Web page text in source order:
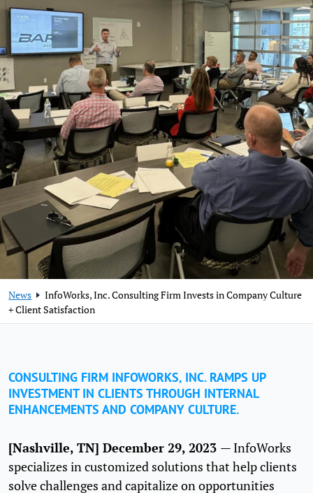
News
InfoWorks, Inc. Consulting Firm Invests in Company Culture
+ Client Satisfaction
CONSULTING FIRM INFOWORKS, INC. RAMPS UP
INVESTMENT IN CLIENTS THROUGH INTERNAL
ENHANCEMENTS AND COMPANY CULTURE.
[Nashville, TN] December 29, 2023 — InfoWorks
specializes in customized solutions that help clients
solve challenges and capitalize on opportunities